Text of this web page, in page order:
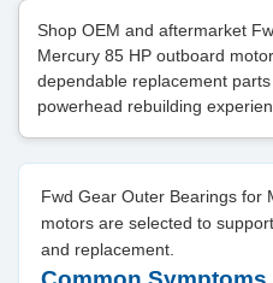
Shop OEM and aftermarket
Mercury 85 HP outboard
dependable replacement
powerhead rebuilding
Fwd Gear Outer Bearings for
motors are selected to
and replacement.